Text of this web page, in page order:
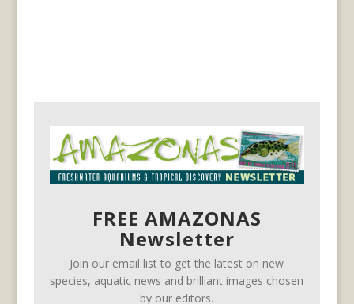
FREE AMAZONAS
Newsletter
Join our email list to get the latest on new
species, aquatic news and brilliant images chosen
by our editors.